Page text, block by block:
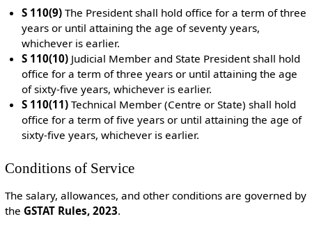
S 110(9) The President shall hold office for a term of three
years or until attaining the age of seventy years,
whichever is earlier.
S 110(10) Judicial Member and State President shall hold
office for a term of three years or until attaining the age
of sixty-five years, whichever is earlier.
S 110(11) Technical Member (Centre or State) shall hold
office for a term of five years or until attaining the age of
sixty-five years, whichever is earlier.
Conditions of Service
The salary, allowances, and other conditions are governed by
the GSTAT Rules, 2023.